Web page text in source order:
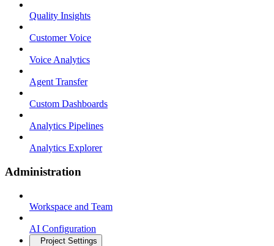
Quality Insights
Customer Voice
Voice Analytics
Agent Transfer
Custom Dashboards
Analytics Pipelines
Analytics Explorer
Administration
Workspace and Team
AI Configuration
Project Settings